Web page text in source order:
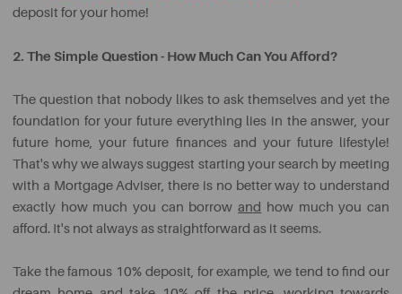
deposit for your home!
2. The Simple Question - How Much Can You Afford?
The question that nobody likes to ask themselves and yet the
foundation for your future everything lies in the answer, your
future home, your future finances and your future lifestyle!
That's why we always suggest starting your search by meeting
with a Mortgage Adviser, there is no better way to understand
exactly how much you can borrowand how much you can
afford. It's not always as straightforward as it seems.
Take the famous 10% deposit, for example, we tend to find our